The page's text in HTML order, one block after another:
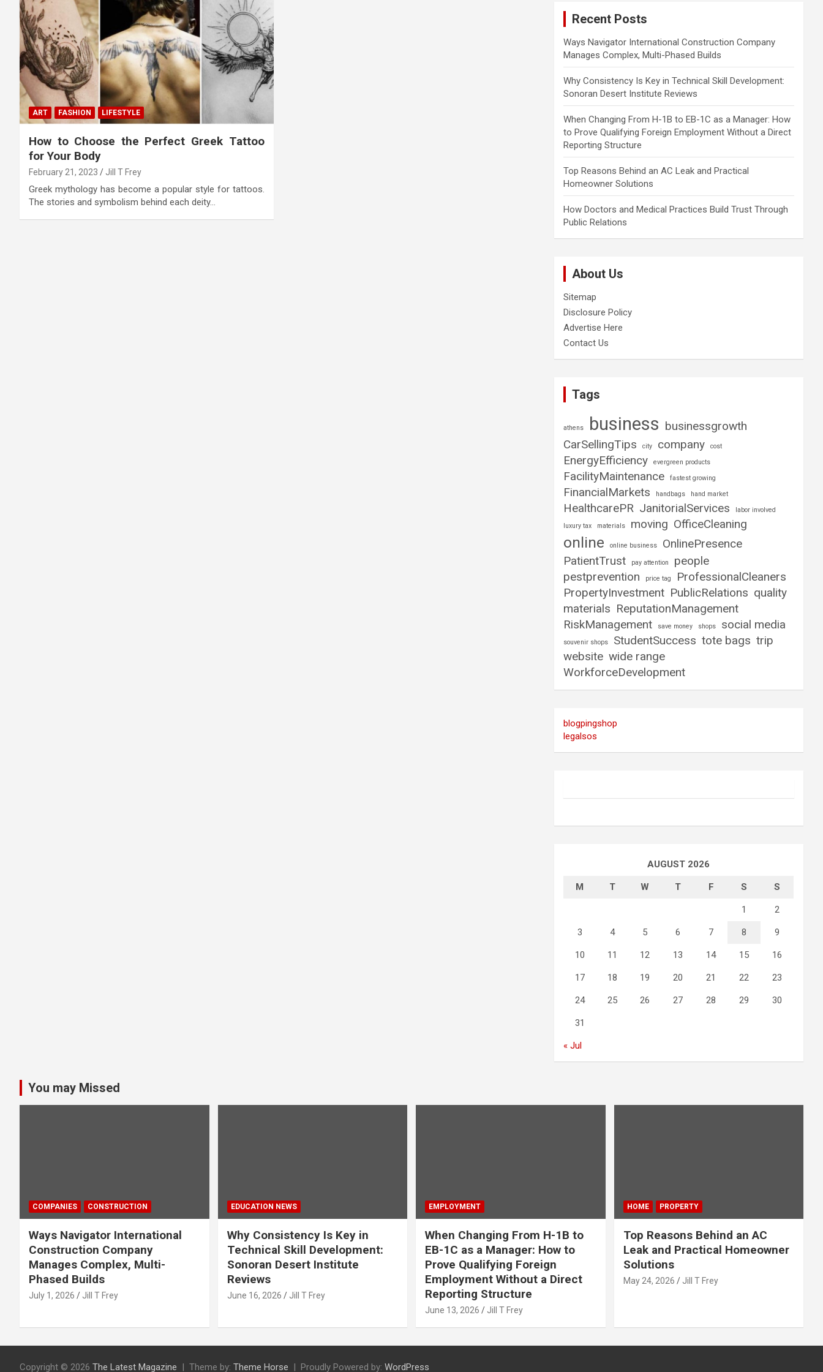
ART FASHION LIFESTYLE
How to Choose the Perfect Greek Tattoo
for Your Body
February 21, 2023 Jill T Frey
Greek mythology has become a popular style for tattoos.
The stories and symbolism behind each deity…
Recent Posts
Ways Navigator International Construction Company
Manages Complex, Multi-Phased Builds
Why Consistency Is Key in Technical Skill Development:
Sonoran Desert Institute Reviews
When Changing From H-1B to EB-1C as a Manager: How
to Prove Qualifying Foreign Employment Without a Direct
Reporting Structure
Top Reasons Behind an AC Leak and Practical
Homeowner Solutions
How Doctors and Medical Practices Build Trust Through
Public Relations
About Us
Sitemap
Disclosure Policy
Advertise Here
Contact Us
Tags
athens business businessgrowth
CarSellingTips
city company cost
EnergyEfficiency evergreen products
FacilityMaintenance fastest growing
FinancialMarkets handbags hand market
HealthcarePR JanitorialServices
labor involved
luxury tax
materials moving OfficeCleaning
online online business
OnlinePresence
PatientTrust
pay attention
people
pestprevention
price tag
ProfessionalCleaners
PropertyInvestment PublicRelations quality
materials ReputationManagement
RiskManagement
save money shops social media
souvenir shops StudentSuccess tote bags trip
website wide range
WorkforceDevelopment
blogpingshop
legalsos
AUGUST 2026
M T W T F S S
1 2
3 4 5 6 7 8 9
10 11 12 13 14 15 16
17 18 19 20 21 22 23
24 25 26 27 28 29 30
31
« Jul
You may Missed
COMPANIES CONSTRUCTION
Ways Navigator International
Construction Company
Manages Complex, Multi-
Phased Builds
July 1, 2026 Jill T Frey
EDUCATION NEWS
Why Consistency Is Key in
Technical Skill Development:
Sonoran Desert Institute
Reviews
June 16, 2026 Jill T Frey
EMPLOYMENT
When Changing From H-1B to
EB-1C as a Manager: How to
Prove Qualifying Foreign
Employment Without a Direct
Reporting Structure
June 13, 2026 Jill T Frey
HOME PROPERTY
Top Reasons Behind an AC
Leak and Practical Homeowner
Solutions
May 24, 2026 Jill T Frey
Copyright © 2026 The Latest Magazine Theme by: Theme Horse Proudly Powered by: WordPress